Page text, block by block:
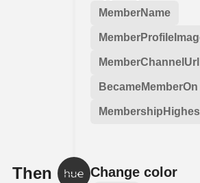
MemberName
MemberChannelUrl
BecameMemberOn
Then Change color